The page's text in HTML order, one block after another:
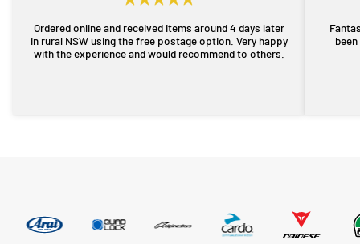
Ordered online and received items around 4 days later
in rural NSW using the free postage option. Very happy
with the experience and would recommend to others.